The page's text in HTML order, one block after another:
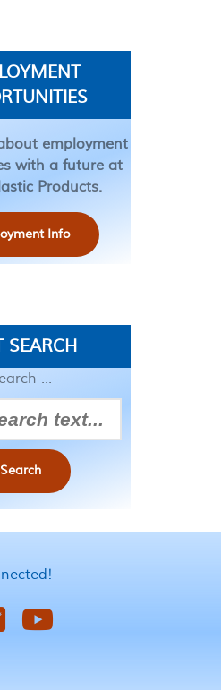
employment
with a future at
Products.
Info
SEARCH
...
Search